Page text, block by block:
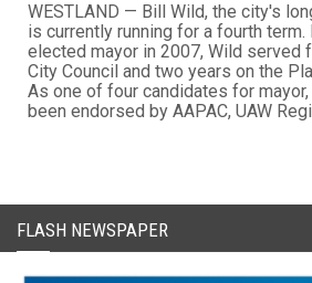
WESTLAND — Bill Wild, the city's
is currently running for a fourth
elected mayor in 2007, Wild served
City Council and two years on the
As one of four candidates for
been endorsed by AAPAC, UAW
FLASH NEWSPAPER